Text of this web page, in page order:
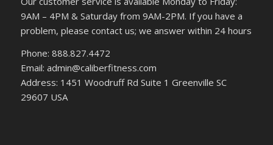
9AM – 4PM & Saturday from 9AM-2PM. If you have a
problem, please contact us; we answer within 24 hours
Phone: 888.827.4472
Email: admin@caliberfitness.com
Address: 1451 Woodruff Rd Suite 1 Greenville SC
29607 USA